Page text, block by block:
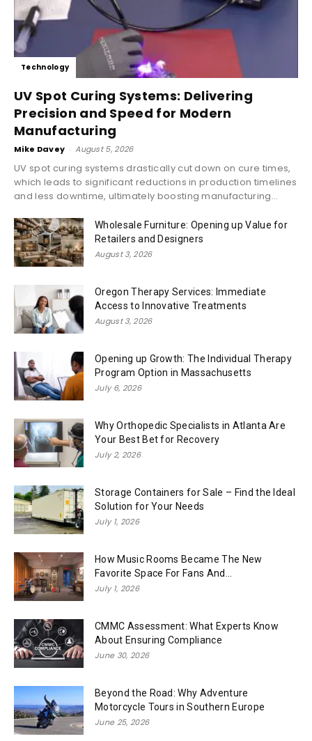
Technology
UV Spot Curing Systems: Delivering
Precision and Speed for Modern
Manufacturing
Mike Davey - August 5, 2026
UV spot curing systems drastically cut down on cure times,
which leads to significant reductions in production timelines
and less downtime, ultimately boosting manufacturing...
Wholesale Furniture: Opening up Value for
Retailers and Designers
August 3, 2026
Oregon Therapy Services: Immediate
Access to Innovative Treatments
August 3, 2026
Opening up Growth: The Individual Therapy
Program Option in Massachusetts
July 6, 2026
Why Orthopedic Specialists in Atlanta Are
Your Best Bet for Recovery
July 2, 2026
Storage Containers for Sale – Find the Ideal
Solution for Your Needs
July 1, 2026
How Music Rooms Became The New
Favorite Space For Fans And...
July 1, 2026
CMMC Assessment: What Experts Know
About Ensuring Compliance
June 30, 2026
Beyond the Road: Why Adventure
Motorcycle Tours in Southern Europe
June 25, 2026